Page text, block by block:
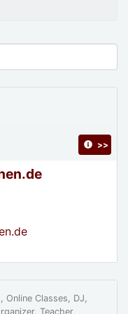
>>
Online Classes, DJ,
Teacher,